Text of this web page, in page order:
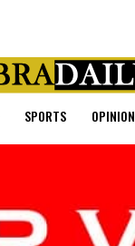
SPORTS OPINION